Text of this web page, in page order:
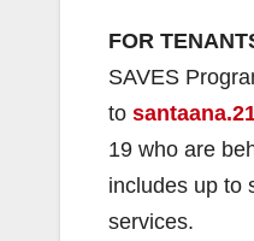
FOR
SAVES
to
19 who are
includes up to
services.